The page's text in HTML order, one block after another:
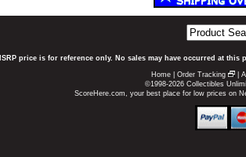
price is for reference only. No sales may have occurred at
Home Order Tracking
©1998-2026 Collectibles
ScoreHere.com, your best place for low prices on